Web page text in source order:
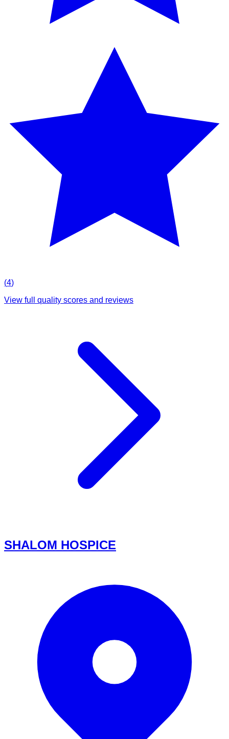
(4)
View full quality scores and reviews
SHALOM HOSPICE